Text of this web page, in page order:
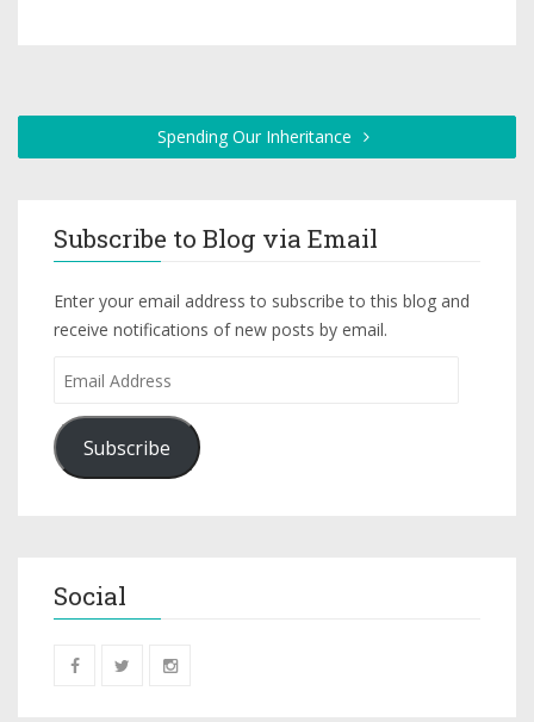
Spending Our Inheritance
Subscribe to Blog via Email
Enter your email address to subscribe to this blog and
receive notifications of new posts by email.
Subscribe
Social